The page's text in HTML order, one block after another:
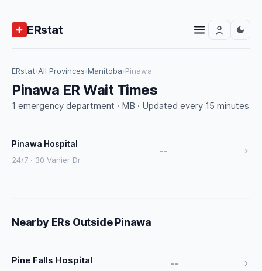
ERstat
ERstat›All Provinces›Manitoba›Pinawa
Pinawa ER Wait Times
1 emergency department · MB · Updated every 15 minutes
Pinawa Hospital
24/7 · 30 Vanier Dr
--
Nearby ERs Outside Pinawa
Pine Falls Hospital --